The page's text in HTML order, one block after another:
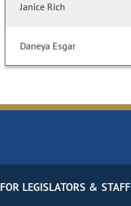
Janice Rich
Daneya Esgar
FOR LEGISLATORS & STAFF